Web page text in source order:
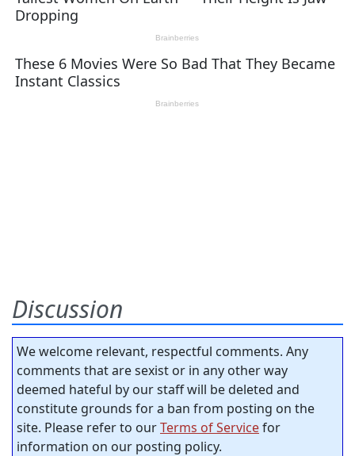
Discussion
We welcome relevant, respectful comments. Any
comments that are sexist or in any other way
deemed hateful by our staff will be deleted and
constitute grounds for a ban from posting on the
site. Please refer to ourTerms of Servicefor
information on our posting policy.